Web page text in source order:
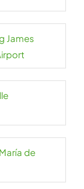
James
de